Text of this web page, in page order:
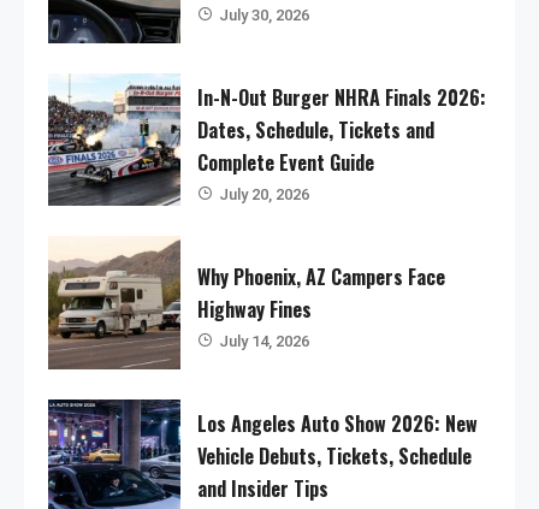
July 30, 2026
In-N-Out Burger NHRA Finals 2026:
Dates, Schedule, Tickets and
Complete Event Guide
July 20, 2026
Why Phoenix, AZ Campers Face
Highway Fines
July 14, 2026
Los Angeles Auto Show 2026: New
Vehicle Debuts, Tickets, Schedule
and Insider Tips